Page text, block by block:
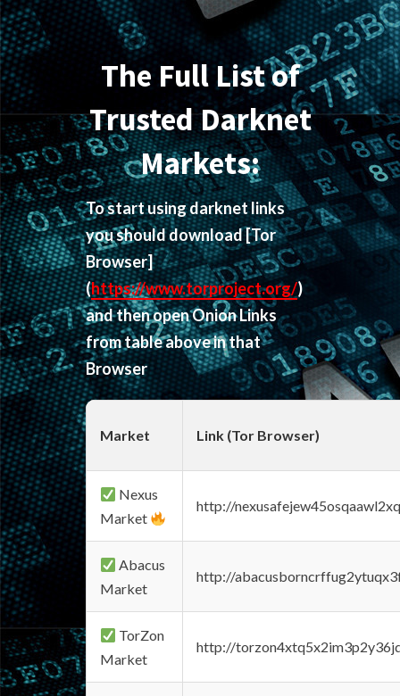
The Full List of
Trusted Darknet
Markets:
To start using darknet links
you should download[Tor
Browser]
(https://www.torproject.org/)
and then open Onion Links
from table above in that
Browser
Market Link (Tor Browser)
Nexus
Market
http://
Abacus
Market
http://
TorZon
Market
http://